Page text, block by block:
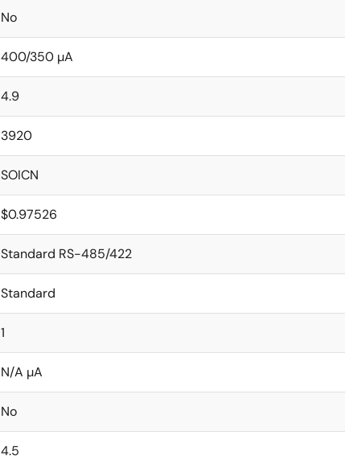
No
400/350 µA
4.9
3920
SOICN
$0.97526
Standard RS-485/422
Standard
1
N/A µA
No
4.5